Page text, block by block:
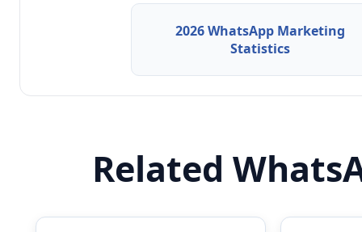
2026 WhatsApp Marketing
Statistics
Related